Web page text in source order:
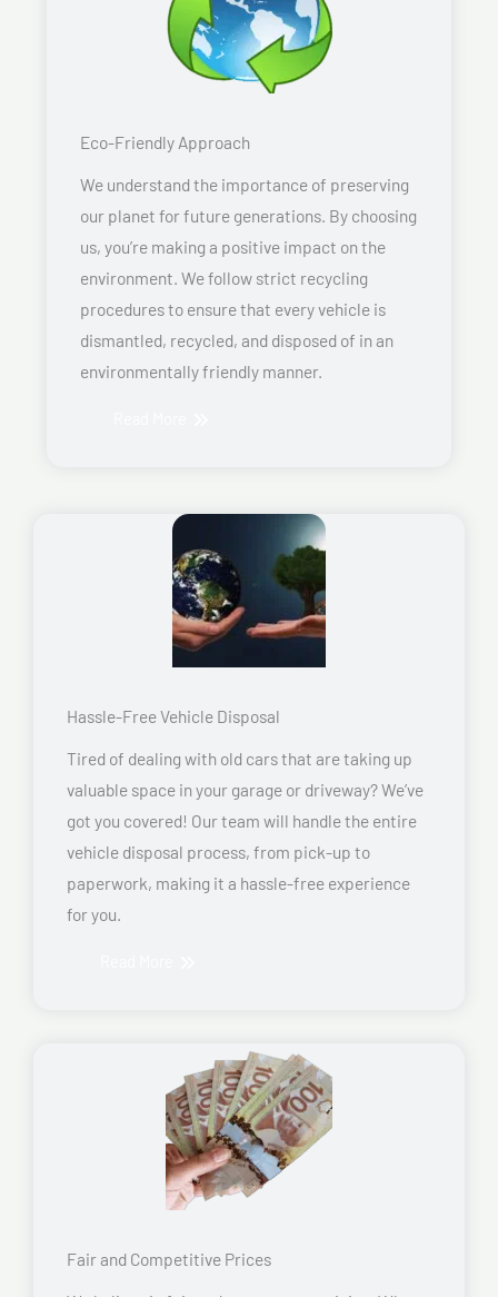
Eco-Friendly Approach
We understand the importance of preserving
our planet for future generations. By choosing
us, you’re making a positive impact on the
environment. We follow strict recycling
procedures to ensure that every vehicle is
dismantled, recycled, and disposed of in an
environmentally friendly manner.
Hassle-Free Vehicle Disposal
Tired of dealing with old cars that are taking up
valuable space in your garage or driveway? We’ve
got you covered! Our team will handle the entire
vehicle disposal process, from pick-up to
paperwork, making it a hassle-free experience
for you.
Fair and Competitive Prices